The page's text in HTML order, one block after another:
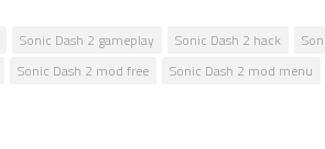
Sonic Dash 2 gameplay Sonic Dash 2 hack
Sonic Dash 2 mod free Sonic Dash 2 mod menu